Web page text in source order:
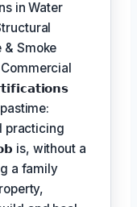
in Water
& Smoke
practicing
is, without a
a family